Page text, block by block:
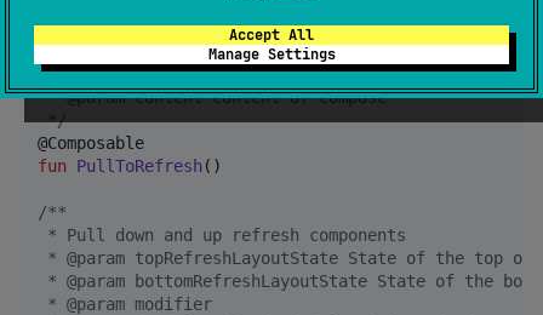
Accept All
Manage Settings
* @param refreshLayoutState State of the
* @param modifier
* @param refreshContent Refreshed content area
* @param content Content of compose
*/
fun
PullToRefresh ()
/**
* Pull down and up refresh components
* @param topRefreshLayoutState State of the top
* @param bottomRefreshLayoutState State of the
* @param modifier